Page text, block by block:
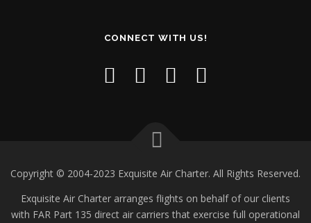
CONNECT WITH US!
Copyright © 2004-2023 Exquisite Air Charter. All Rights Reserved.
Exquisite Air Charter arranges flights on behalf of our clients
with FAR Part 135 direct air carriers that exercise full operational